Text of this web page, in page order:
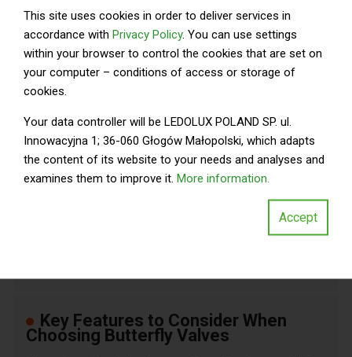
Wafer 2 150 Cast Iron
Lug Aluminum
Double-
Flanged
Steel
Wafer 8 150 PVC
10
Ductile
Iron
Carbon
Key Features to Consider When
Choosing Butterfly Valves
This site uses cookies in order to deliver services in
accordance with Privacy Policy. You can use settings
within your browser to control the cookies that are set on
your computer – conditions of access or storage of
cookies.
Your data controller will be LEDOLUX POLAND SP. ul.
Innowacyjna 1; 36-060 Głogów Małopolski, which adapts
the content of its website to your needs and analyses and
examines them to improve it. More information.
Accept